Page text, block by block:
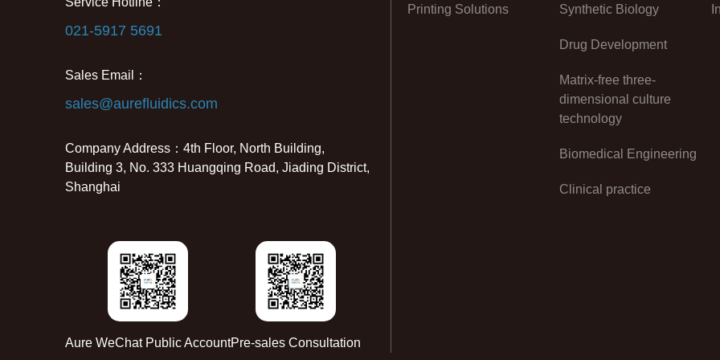
021-5917 5691
Sales Email：
sales@aurefluidics.com
Company Address：4th Floor, North Building,
Building 3, No. 333 Huangqing Road, Jiading District,
Shanghai
Aure WeChat Public AccountPre-sales Consultation
Printing Solutions Synthetic Biology
Drug Development
Matrix-free three-
dimensional culture
technology
Biomedical Engineering
Clinical practice